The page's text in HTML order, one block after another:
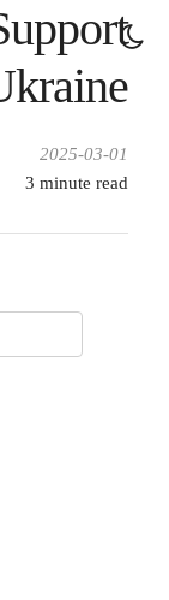
2025-03-01
3 minute read